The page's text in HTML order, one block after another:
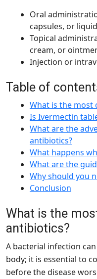
Oral
capsules, or
Topical
cream, or
Injection or
Table of
What is the most
Is Ivermectin
What are the
antibiotics?
What happens
What are the
Why should you
Conclusion
What is the
antibiotics?
A bacterial infection
body; it is essential to
before the disease